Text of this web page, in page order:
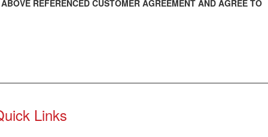
REFERENCED CUSTOMER AGREEMENT AND AGREE TO
Links